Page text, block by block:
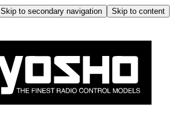
Skip to secondary navigation
Skip to content